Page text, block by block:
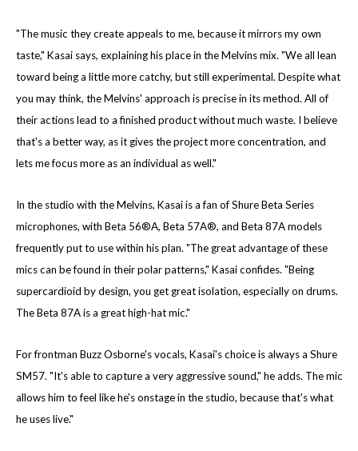
"The music they create appeals to me, because it mirrors my own
taste," Kasai says, explaining his place in the Melvins mix. "We all lean
toward being a little more catchy, but still experimental. Despite what
you may think, the Melvins' approach is precise in its method. All of
their actions lead to a finished product without much waste. I believe
that's a better way, as it gives the project more concentration, and
lets me focus more as an individual as well."
In the studio with the Melvins, Kasai is a fan of Shure Beta Series
microphones, with Beta 56®A, Beta 57A®, and Beta 87A models
frequently put to use within his plan. "The great advantage of these
mics can be found in their polar patterns," Kasai confides. "Being
supercardioid by design, you get great isolation, especially on drums.
The Beta 87A is a great high-hat mic."
For frontman Buzz Osborne's vocals, Kasai's choice is always a Shure
SM57. "It's able to capture a very aggressive sound," he adds. The mic
allows him to feel like he's onstage in the studio, because that's what
he uses live."